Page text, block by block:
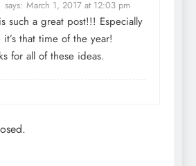
says: March 1, 2017 at 12:03 pm
such a great post!!! Especially
it’s that time of the year!
for all of these ideas.